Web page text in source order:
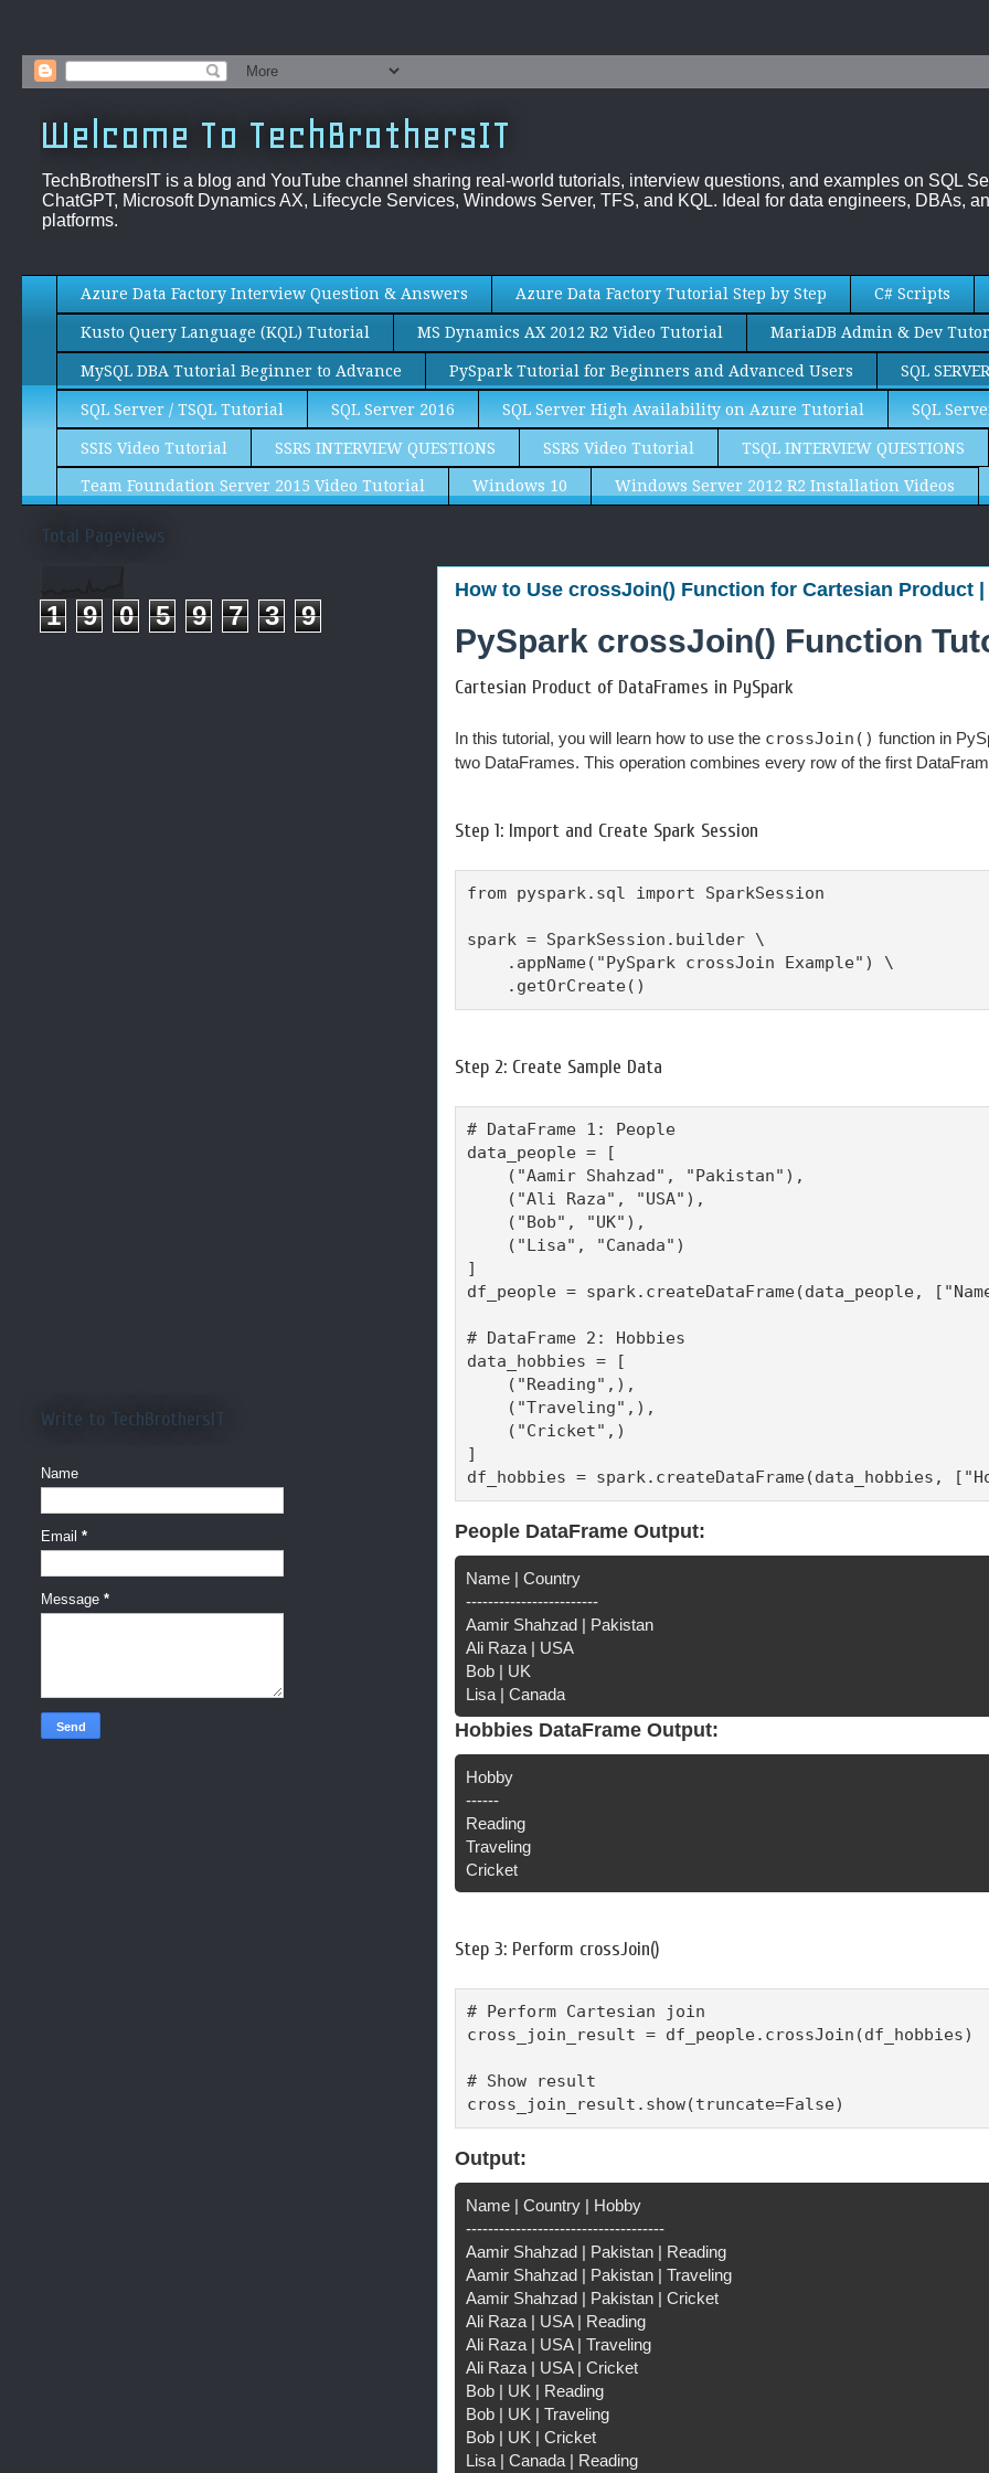
Welcome To TechBrothersIT
TechBrothersIT is a blog and YouTube channel sharing real-world tutorials, interview questions, and examples on SQL
ChatGPT, Microsoft Dynamics AX, Lifecycle Services, Windows Server, TFS, and KQL. Ideal for data engineers, DBAs,
platforms.
Azure Data Factory Interview Question & Answers Azure Data Factory Tutorial Step by Step C# Scripts
Kusto Query Language (KQL) Tutorial MS Dynamics AX 2012 R2 Video Tutorial MariaDB Admin & Dev
MySQL DBA Tutorial Beginner to Advance PySpark Tutorial for Beginners and Advanced Users SQL
SQL Server / TSQL Tutorial SQL Server 2016 SQL Server High Availability on Azure Tutorial SQL
SSIS Video Tutorial SSRS INTERVIEW QUESTIONS SSRS Video Tutorial TSQL INTERVIEW QUESTIONS
Team Foundation Server 2015 Video Tutorial Windows 10 Windows Server 2012 R2 Installation Videos
How to Use crossJoin() Function for Cartesian Product
PySpark crossJoin() Function
Cartesian Product of DataFrames in PySpark
In this tutorial, you will learn how to use the crossJoin() function in
two DataFrames. This operation combines every row of the first
Step 1: Import and Create Spark Session
from pyspark.sql import SparkSession
spark = SparkSession.builder \
    .appName("PySpark crossJoin Example") \
    .getOrCreate()
Step 2: Create Sample Data
# DataFrame 1: People
data_people = [
    ("Aamir Shahzad", "Pakistan"),
    ("Ali Raza", "USA"),
    ("Bob", "UK"),
    ("Lisa", "Canada")
]
df_people = spark.createDataFrame(data_people,
# DataFrame 2: Hobbies
data_hobbies = [
    ("Reading",),
    ("Traveling",),
    ("Cricket",)
]
df_hobbies = spark.createDataFrame(data_hobbies,
People DataFrame Output:
Name | Country
------------------------
Aamir Shahzad | Pakistan
Ali Raza | USA
Bob | UK
Lisa | Canada
Hobbies DataFrame Output:
Hobby
------
Reading
Traveling
Cricket
Step 3: Perform crossJoin()
# Perform Cartesian join
cross_join_result = df_people.crossJoin(df_hobbies)
# Show result
cross_join_result.show(truncate=False)
Output:
Name | Country | Hobby
------------------------------------
Aamir Shahzad | Pakistan | Reading
Aamir Shahzad | Pakistan | Traveling
Aamir Shahzad | Pakistan | Cricket
Ali Raza | USA | Reading
Ali Raza | USA | Traveling
Ali Raza | USA | Cricket
Bob | UK | Reading
Bob | UK | Traveling
Bob | UK | Cricket
Lisa | Canada | Reading
Total Pageviews
1 9 0 5 9 7 3 9
Write to TechBrothersIT
Name
Email *
Message *